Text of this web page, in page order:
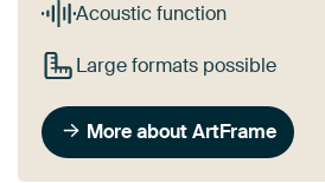
Acoustic function
Large formats possible
More about ArtFrame